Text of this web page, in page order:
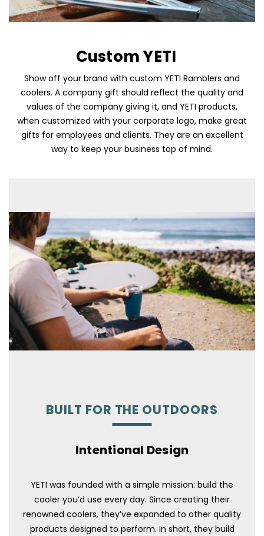
Skip To Content
Custom YETI
Show off your brand with custom YETI Ramblers and
coolers. A company gift should reflect the quality and
values of the company giving it, and YETI products,
when customized with your corporate logo, make great
gifts for employees and clients. They are an excellent
way to keep your business top of mind.
BUILT FOR THE OUTDOORS
Intentional Design
YETI was founded with a simple mission: build the
cooler you’d use every day. Since creating their
renowned coolers, they’ve expanded to other quality
products designed to perform. In short, they build